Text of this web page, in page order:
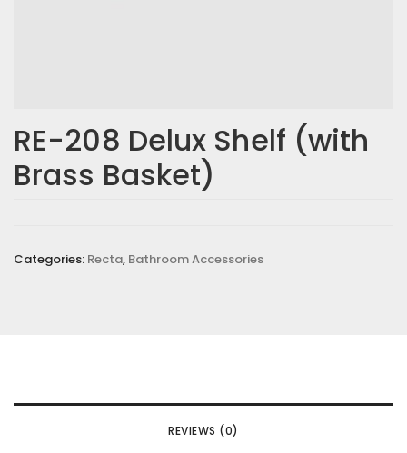
RE-208 Delux Shelf (with
Brass Basket)
Categories: Recta, Bathroom Accessories
REVIEWS (0)